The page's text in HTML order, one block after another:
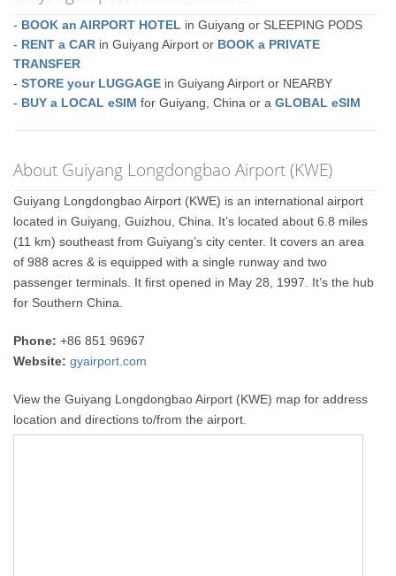
- BOOK an AIRPORT HOTEL in Guiyang or SLEEPING PODS
- RENT a CAR in Guiyang Airport or BOOK a PRIVATE
TRANSFER
-STORE your LUGGAGE in Guiyang Airport or NEARBY
- BUY a LOCAL eSIM for Guiyang, China or aGLOBAL eSIM
About Guiyang Longdongbao Airport (KWE)
Guiyang Longdongbao Airport (KWE) is an international airport
located in Guiyang, Guizhou, China. It’s located about 6.8 miles
(11 km) southeast from Guiyang’s city center. It covers an area
of 988 acres & is equipped with a single runway and two
passenger terminals. It first opened in May 28, 1997. It’s the hub
for Southern China.
Phone: +86 851 96967
Website: gyairport.com
View the Guiyang Longdongbao Airport (KWE) map for address
location and directions to/from the airport.